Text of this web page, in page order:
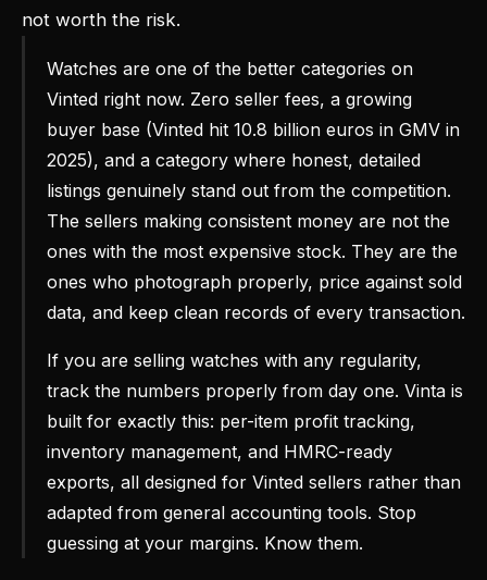
not worth the risk.
Watches are one of the better categories on
Vinted right now. Zero seller fees, a growing
buyer base (Vinted hit 10.8 billion euros in GMV in
2025), and a category where honest, detailed
listings genuinely stand out from the competition.
The sellers making consistent money are not the
ones with the most expensive stock. They are the
ones who photograph properly, price against sold
data, and keep clean records of every transaction.
If you are selling watches with any regularity,
track the numbers properly from day one. Vinta is
built for exactly this: per-item profit tracking,
inventory management, and HMRC-ready
exports, all designed for Vinted sellers rather than
adapted from general accounting tools. Stop
guessing at your margins. Know them.